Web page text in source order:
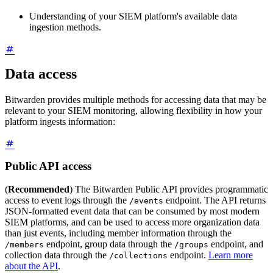
Understanding of your SIEM platform's available data
ingestion methods.
Data access
Bitwarden provides multiple methods for accessing data that may be
relevant to your SIEM monitoring, allowing flexibility in how your
platform ingests information:
Public API access
(Recommended) The Bitwarden Public API provides programmatic
access to event logs through the /events endpoint. The API returns
JSON-formatted event data that can be consumed by most modern
SIEM platforms, and can be used to access more organization data
than just events, including member information through the
/members endpoint, group data through the /groups endpoint, and
collection data through the /collections endpoint. Learn more
about the API.